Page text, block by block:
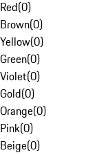
Red(0)
Brown(0)
Yellow(0)
Green(0)
Violet(0)
Gold(0)
Orange(0)
Pink(0)
Beige(0)